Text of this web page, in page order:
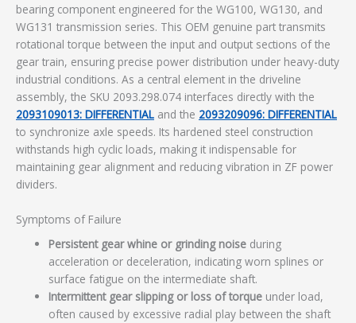
bearing component engineered for the WG100, WG130, and
WG131 transmission series. This OEM genuine part transmits
rotational torque between the input and output sections of the
gear train, ensuring precise power distribution under heavy-duty
industrial conditions. As a central element in the driveline
assembly, the SKU 2093.298.074 interfaces directly with the
2093109013: DIFFERENTIAL and the 2093209096: DIFFERENTIAL
to synchronize axle speeds. Its hardened steel construction
withstands high cyclic loads, making it indispensable for
maintaining gear alignment and reducing vibration in ZF power
dividers.
Symptoms of Failure
Persistent gear whine or grinding noise during
acceleration or deceleration, indicating worn splines or
surface fatigue on the intermediate shaft.
Intermittent gear slipping or loss of torque under load,
often caused by excessive radial play between the shaft